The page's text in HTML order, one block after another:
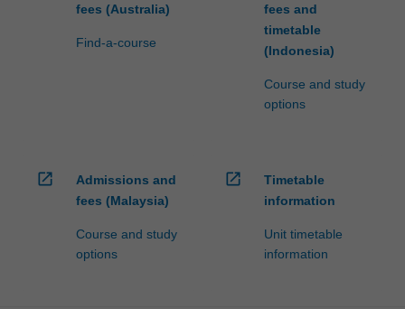
fees (Australia)
Find-a-course
fees and
timetable
(Indonesia)
Course and study
options
open_in_new
Admissions and
fees (Malaysia)
Course and study
options
open_in_new
Timetable
information
Unit timetable
information